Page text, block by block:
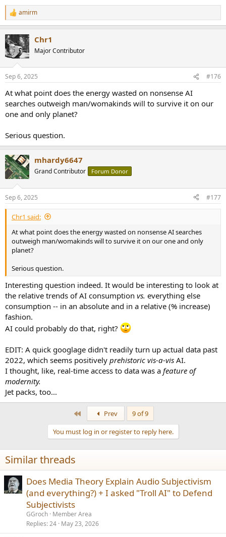
R
e
c
t
i
s
amirm
Chr1
Major Contributor
Sep 6, 2025 #176
At what point does the energy wasted on nonsense AI
searches outweigh man/womakinds will to survive it on our
one and only planet?
Serious question.
mhardy6647
Grand Contributor Forum Donor
Sep 6, 2025 #177
Chr1 said:
At what point does the energy wasted on nonsense AI searches
outweigh man/womakinds will to survive it on our one and only
planet?
Serious question.
Interesting question indeed. It would be interesting to look at
the relative trends of AI consumption vs. everything else
consumption -- in an absolute and in a relative (% increase)
fashion.
AI could probably do that, right?
EDIT: A quick googlage didn't readily turn up actual data past
2022, which seems positively prehistoric vis-a-vis AI.
I thought, like, real-time access to data was a feature of
modernity.
Jet packs, too...
Prev
9 of 9
You must log in or register to reply here.
Similar threads
Does Media Theory Explain Audio Subjectivism
(and everything?) + I asked "Troll AI" to Defend
Subjectivists
GGroch Member Area
Replies 24 May 23, 2026